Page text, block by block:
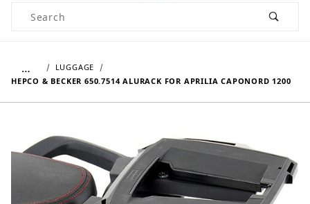
Product Search
…
LUGGAGE
HEPCO & BECKER 650.7514 ALURACK FOR APRILIA CAPONORD 1200